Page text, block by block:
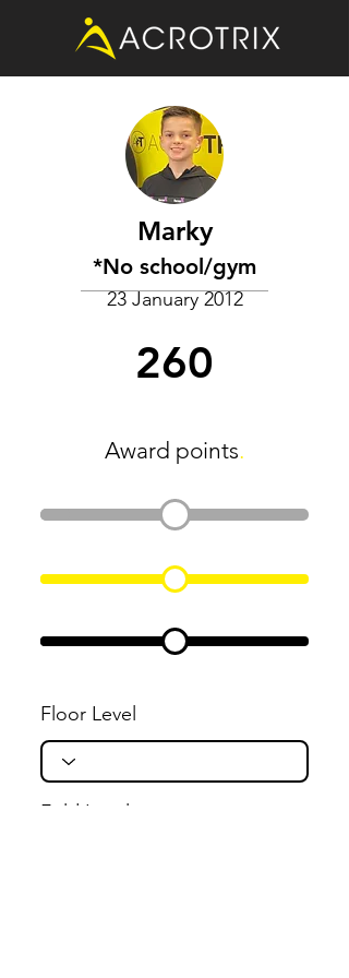
Marky
*No school/gym
23 January 2012
260
Award points.
Floor Level
Fold Level